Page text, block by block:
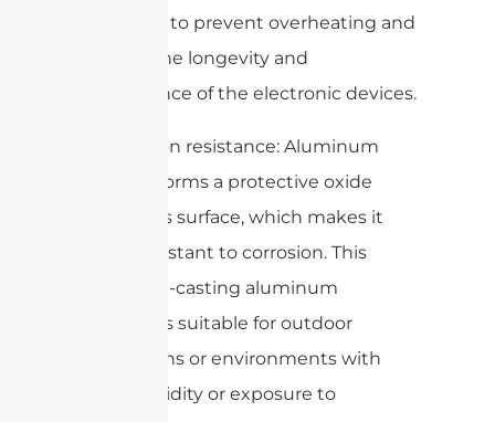
This helps to prevent overheating and
ensures the longevity and
performance of the electronic devices.
4. Corrosion resistance: Aluminum
naturally forms a protective oxide
layer on its surface, which makes it
highly resistant to corrosion. This
makes die-casting aluminum
enclosures suitable for outdoor
applications or environments with
high humidity or exposure to